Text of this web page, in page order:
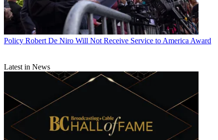
Policy Robert De Niro Will Not Receive Service to America Award
Latest in News